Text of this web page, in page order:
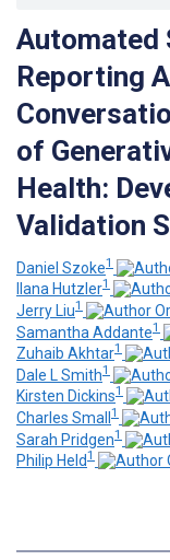
Automated
Reporting
of
Health:
Validation
Daniel Szoke1
Ilana Hutzler1
Jerry Liu1
Samantha Addante1
Zuhaib Akhtar1
Dale L Smith1
Kirsten Dickins1
Charles Small 1
Sarah Pridgen1
Philip Held1